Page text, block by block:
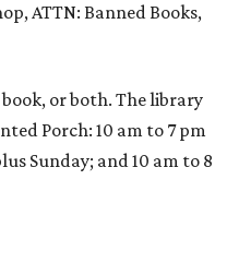
ATTN: Banned Books,
or both. The library
Porch: 10 am to 7 pm
Sunday; and 10 am to 8